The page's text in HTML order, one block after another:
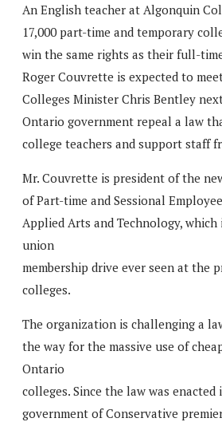
An English teacher at Algonquin
17,000 part-time and temporary
win the same rights as their full-
Roger Couvrette is expected to
Colleges Minister Chris Bentley
Ontario government repeal a law
college teachers and support staff
Mr. Couvrette is president of the
of Part-time and Sessional
Applied Arts and Technology,
union
membership drive ever seen at the
colleges.
The organization is challenging a
the way for the massive use of
Ontario
colleges. Since the law was
government of Conservative